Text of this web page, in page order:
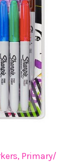
Primary/